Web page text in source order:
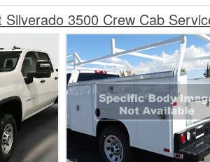
3500 Crew Cab